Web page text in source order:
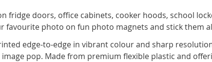
fridge doors, office cabinets, cooker hoods, school
favourite photo on fun photo magnets and stick them
edge-to-edge in vibrant colour and sharp
pop. Made from premium flexible plastic and